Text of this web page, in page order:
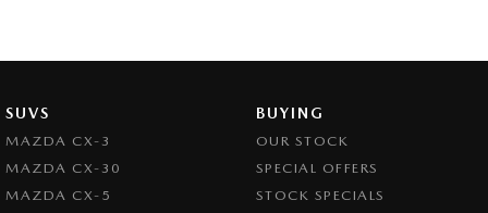
SUVS
MAZDA CX-3
MAZDA CX-30
MAZDA CX-5
BUYING
OUR STOCK
SPECIAL OFFERS
STOCK SPECIALS